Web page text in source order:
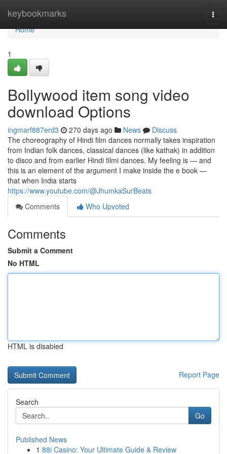
keybookmarks
Home
Home
1
Bollywood item song video
download Options
ingmarf887erd3 270 days ago News
Discuss
The choreography of Hindi film dances normally takes inspiration
from Indian folk dances, classical dances (like kathak) in addition
to disco and from earlier Hindi filmi dances. My feeling is — and
this is an element of the argument I make inside the e book —
that when India starts
https://www.youtube.com/@JhumkaSurBeats
Comments
Who Upvoted
Comments
Submit a Comment
No HTML
HTML is disabled
Report Page
Search
Go
Published News
1 88i Casino: Your Ultimate Guide & Review